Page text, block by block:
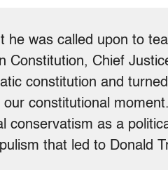
he was called upon to
Constitution, Chief
constitution and
constitutional
conservatism as a
that led to Donald